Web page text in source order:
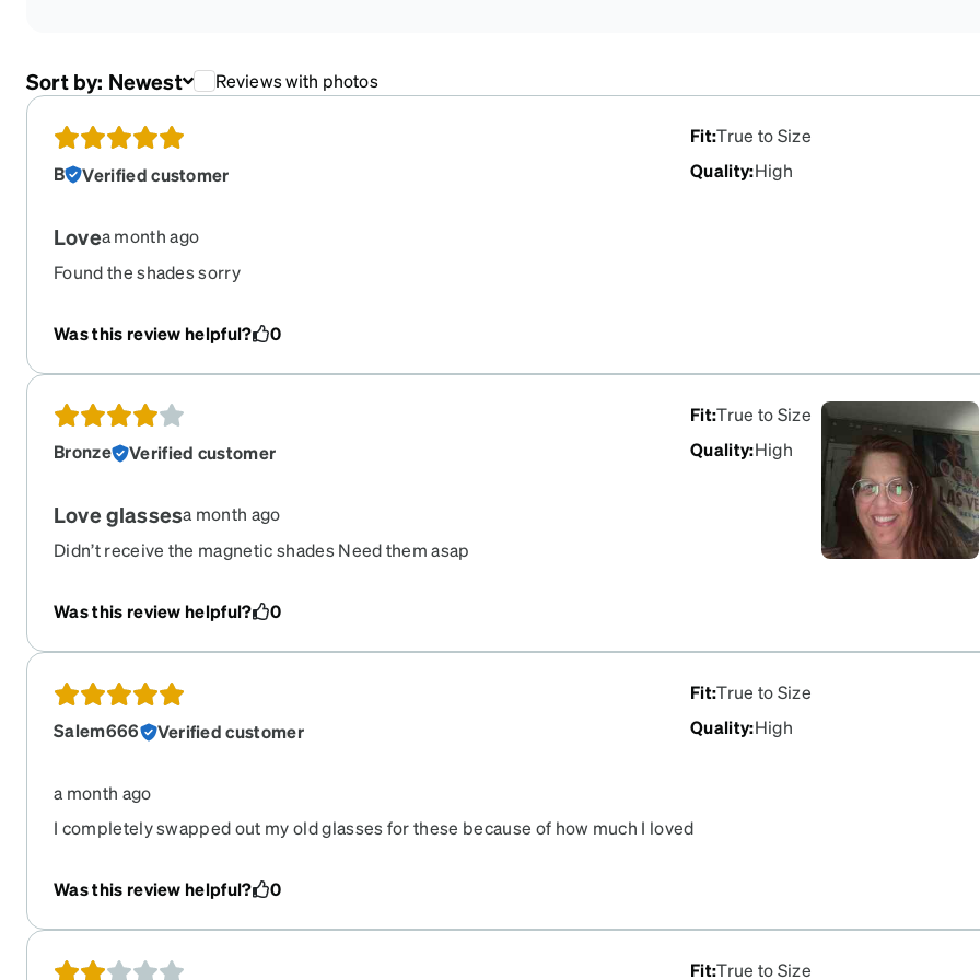
Sort by: Newest Reviews with photos
B Verified customer
Fit:True to Size
Quality:High
Lovea month ago
Found the shades sorry
Was this review helpful? 0
Bronze Verified customer
Fit:True to Size
Quality:High
Love glassesa month ago
Didn’t receive the magnetic shades Need them asap
Was this review helpful? 0
Salem666 Verified customer
Fit:True to Size
Quality:High
a month ago
I completely swapped out my old glasses for these because of how much I loved
Was this review helpful?
0
Fit:True to Size